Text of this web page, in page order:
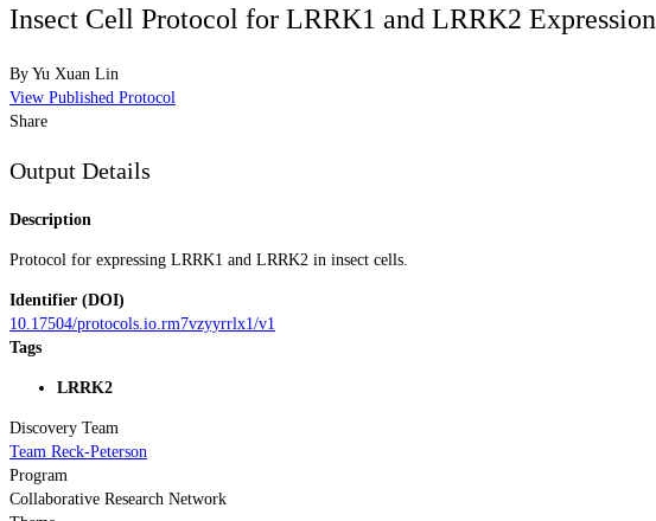
Insect Cell Protocol for LRRK1 and LRRK2 Expression
By Yu Xuan Lin
View Published Protocol
Share
Output Details
Description
Protocol for expressing LRRK1 and LRRK2 in insect cells.
Identifier (DOI)
10.17504/protocols.io.rm7vzyyrrlx1/v1
Tags
LRRK2
Discovery Team
Team Reck-Peterson
Program
Collaborative Research Network